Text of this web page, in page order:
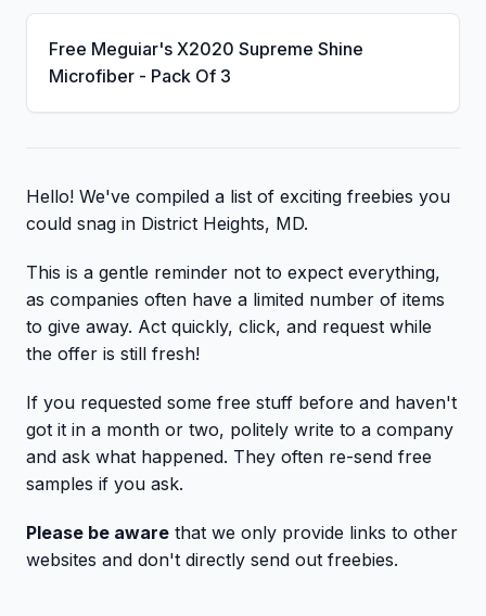
Free Meguiar's X2020 Supreme Shine
Microfiber - Pack Of 3
Hello! We've compiled a list of exciting freebies you
could snag in District Heights, MD.
This is a gentle reminder not to expect everything,
as companies often have a limited number of items
to give away. Act quickly, click, and request while
the offer is still fresh!
If you requested some free stuff before and haven't
got it in a month or two, politely write to a company
and ask what happened. They often re-send free
samples if you ask.
Please be aware that we only provide links to other
websites and don't directly send out freebies.